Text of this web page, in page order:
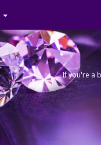
If you're a